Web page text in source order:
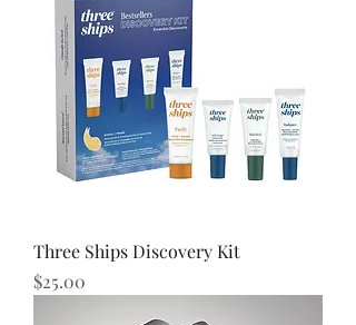
Three Ships Discovery Kit
Price
$25.00